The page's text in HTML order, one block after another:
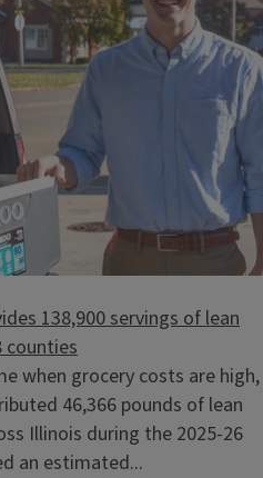
138,900 servings of lean
counties
when grocery costs are high,
46,366 pounds of lean
Illinois during the 2025-26
an estimated...